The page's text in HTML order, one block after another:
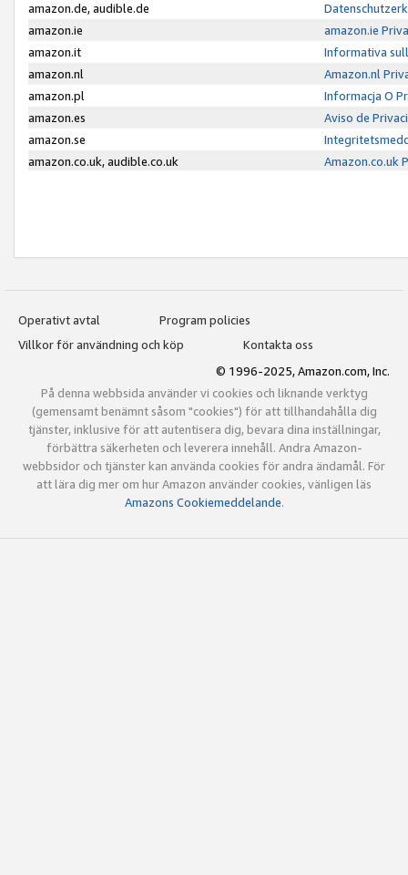
amazon.de, audible.de
amazon.ie
amazon.ie
amazon.it
Informativa
amazon.nl
Amazon.nl
amazon.pl
Informacja O
amazon.es
Aviso de
amazon.se
amazon.co.uk, audible.co.uk
Amazon.co.uk
Operativt avtal
Program policies
Villkor för användning och köp
Kontakta oss
© 1996-2025, Amazon.com, Inc.
På denna webbsida använder vi cookies och liknande verktyg
(gemensamt benämnt såsom "cookies") för att tillhandahålla dig
tjänster, inklusive för att autentisera dig, bevara dina inställningar,
förbättra säkerheten och leverera innehåll. Andra Amazon-
webbsidor och tjänster kan använda cookies för andra ändamål. För
att lära dig mer om hur Amazon använder cookies, vänligen läs
Amazons Cookiemeddelande.